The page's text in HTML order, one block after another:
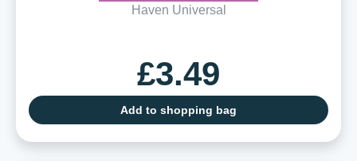
Haven Universal
£3.49
Add to shopping bag